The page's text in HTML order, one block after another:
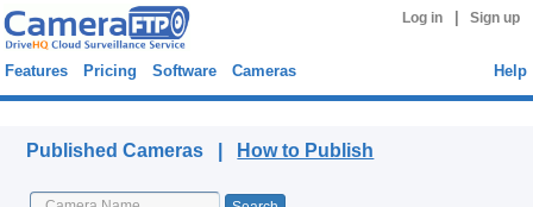
Log in Sign up
Features Pricing Software Cameras Help
Published Cameras | How to Publish